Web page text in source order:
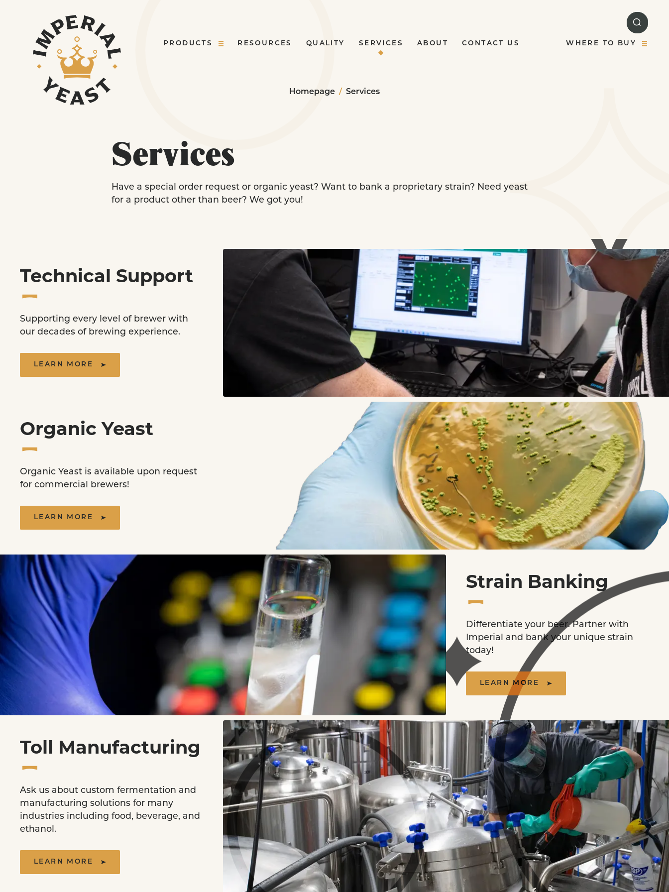
PRODUCTS RESOURCES QUALITY SERVICES ABOUT CONTACT US WHERE TO BUY
Homepage / Services
Services
Have a special order request or organic yeast? Want to bank a proprietary strain? Need yeast
for a product other than beer? We got you!
Technical Support
Supporting every level of brewer with
our decades of brewing experience.
LEARN MORE
Organic Yeast
Organic Yeast is available upon request
for commercial brewers!
LEARN MORE
Strain Banking
Differentiate your beer. Partner with
Imperial and bank your unique strain
today!
LEARN MORE
Toll Manufacturing
Ask us about custom fermentation and
manufacturing solutions for many
industries including food, beverage, and
ethanol.
LEARN MORE